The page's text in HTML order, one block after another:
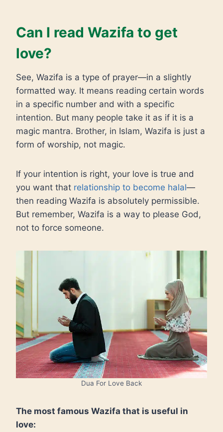
Can I read Wazifa to get
love?
See, Wazifa is a type of prayer—in a slightly
formatted way. It means reading certain words
in a specific number and with a specific
intention. But many people take it as if it is a
magic mantra. Brother, in Islam, Wazifa is just a
form of worship, not magic.
If your intention is right, your love is true and
you want that relationship to become halal—
then reading Wazifa is absolutely permissible.
But remember, Wazifa is a way to please God,
not to force someone.
Dua For Love Back
The most famous Wazifa that is useful in
love: